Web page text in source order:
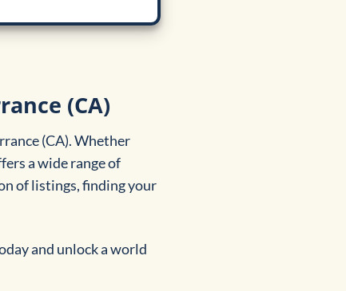
(CA)
(CA). Whether
a wide range of
of listings, finding your
and unlock a world